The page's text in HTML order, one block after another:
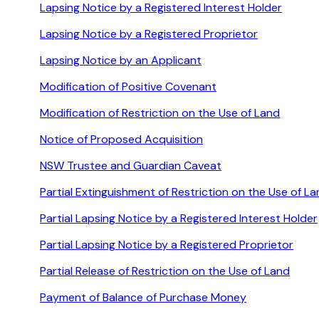
Lapsing Notice by a Registered Interest Holder
Lapsing Notice by a Registered Proprietor
Lapsing Notice by an Applicant
Modification of Positive Covenant
Modification of Restriction on the Use of Land
Notice of Proposed Acquisition
NSW Trustee and Guardian Caveat
Partial Extinguishment of Restriction on the Use of
Partial Lapsing Notice by a Registered Interest Holder
Partial Lapsing Notice by a Registered Proprietor
Partial Release of Restriction on the Use of Land
Payment of Balance of Purchase Money